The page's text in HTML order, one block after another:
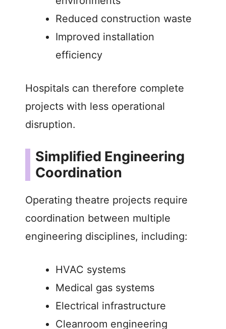
Reduced construction waste
Improved installation
efficiency
Hospitals can therefore complete
projects with less operational
disruption.
Simplified Engineering
Coordination
Operating theatre projects require
coordination between multiple
engineering disciplines, including:
HVAC systems
Medical gas systems
Electrical infrastructure
Cleanroom engineering